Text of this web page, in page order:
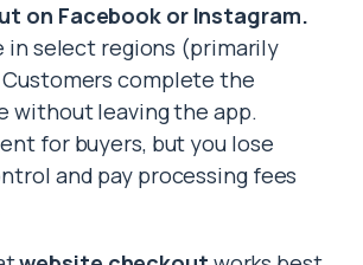
on Facebook or Instagram.
in select regions (primarily
Customers complete the
without leaving the app.
for buyers, but you lose
and pay processing fees